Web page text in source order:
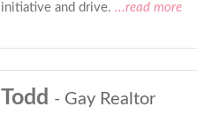
initiative and drive. ...read more
Todd - Gay Realtor